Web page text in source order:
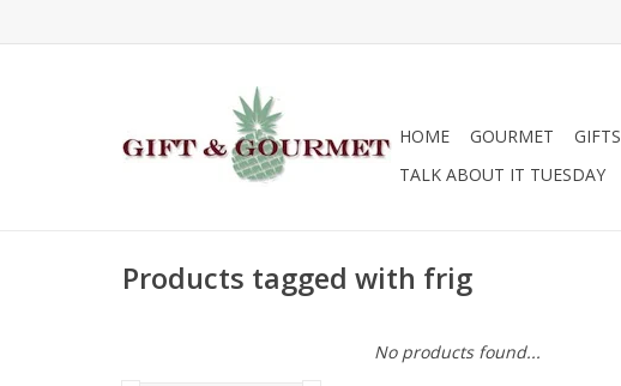
HOME GOURMET GIFTS
TALK ABOUT IT TUESDAY
Products tagged with frig
No products found...